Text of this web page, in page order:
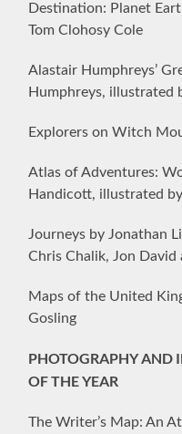
Destination: Planet
Tom Clohosy Cole
Alastair Humphreys’
Humphreys, illustrated
Explorers on Witch
Atlas of Adventures:
Handicott, illustrated
Journeys by Jonathan
Chris Chalik, Jon David
Maps of the United
Gosling
PHOTOGRAPHY AND
OF THE YEAR
The Writer’s Map: An